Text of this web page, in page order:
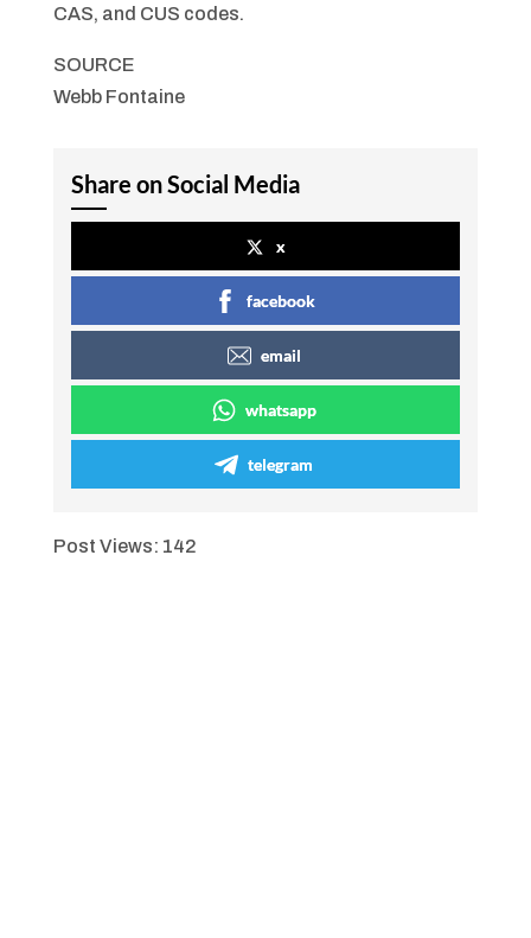
CAS, and CUS codes.
SOURCE
Webb Fontaine
Share on Social Media
x
facebook
email
whatsapp
telegram
Post Views: 142